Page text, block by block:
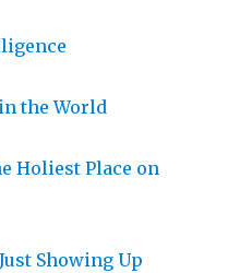
the World
Holiest Place on
Showing Up